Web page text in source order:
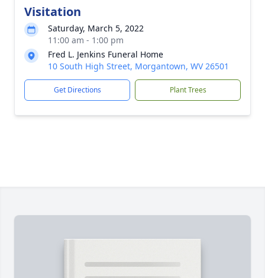
Visitation
Saturday, March 5, 2022
11:00 am - 1:00 pm
Fred L. Jenkins Funeral Home
10 South High Street, Morgantown, WV 26501
Get Directions Plant Trees